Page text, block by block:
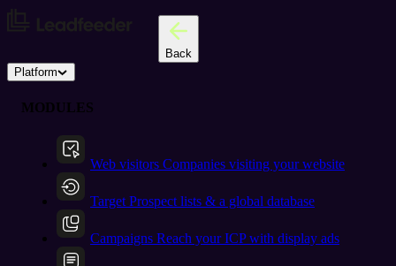
Back
Platform
MODULES
Web visitors Companies visiting your website
Target Prospect lists & a global database
Campaigns Reach your ICP with display ads